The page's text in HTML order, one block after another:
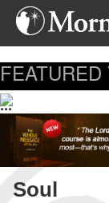
Skip
...
Soul